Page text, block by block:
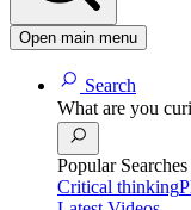
Open main menu
Search
What are you
Popular Searches
Critical thinking